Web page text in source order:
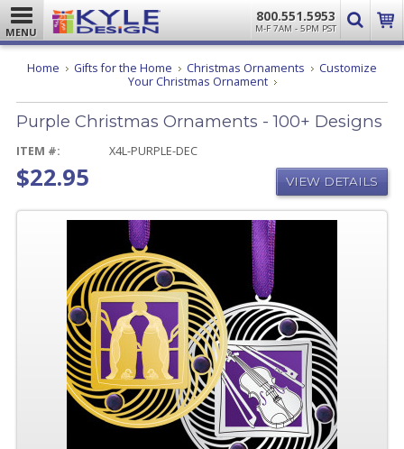
MENU
800.551.5953
M-F 7AM - 5PM PST
Home Gifts for the Home Christmas Ornaments
Customize
Your Christmas Ornament Purple
Ornaments
-
Purple Christmas Ornaments - 100+ Designs
ITEM #: X4L-PURPLE-DEC
$22.95 VIEW DETAILS